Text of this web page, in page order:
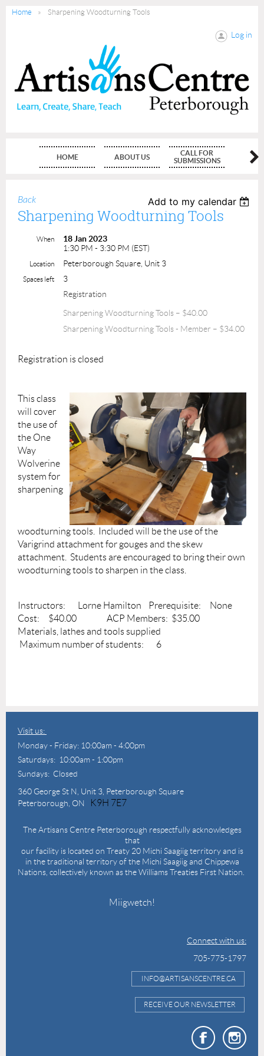
Home Sharpening Woodturning Tools
Log in
HOME ABOUT US
CALL FOR
SUBMISSIONS
Back Add to my calendar
Sharpening Woodturning Tools
When
18 Jan 2023
1:30 PM - 3:30 PM (EST)
Location Peterborough Square, Unit 3
Spaces left
3
Registration
Sharpening Woodturning Tools – $40.00
Sharpening Woodturning Tools - Member – $34.00
Registration is closed
This class
will cover
the use of
the One
Way
Wolverine
system for
sharpening
woodturning tools. Included will be the use of the
Varigrind attachment for gouges and the skew
attachment. Students are encouraged to bring their own
woodturning tools to sharpen in the class.
Instructors: Lorne Hamilton Prerequisite: None
Cost: $40.00 ACP Members: $35.00
Materials, lathes and tools supplied
Maximum number of students: 6
Visit us:
Monday - Friday: 10:00am - 4:00pm
Saturdays: 10:00am - 1:00pm
Sundays: Closed
360 George St N, Unit 3, Peterborough Square
Peterborough, ON
K9H 7E7
The Artisans Centre Peterborough respectfully acknowledges
that
our facility is located on Treaty 20 Michi Saagiig territory and is
in the traditional territory of the Michi Saagiig and Chippewa
Nations, collectively known as the Williams Treaties First Nation.
Miigwetch!
Connect with us:
705-775-1797
INFO@ARTISANSCENTRE.CA
RECEIVE OUR NEWSLETTER